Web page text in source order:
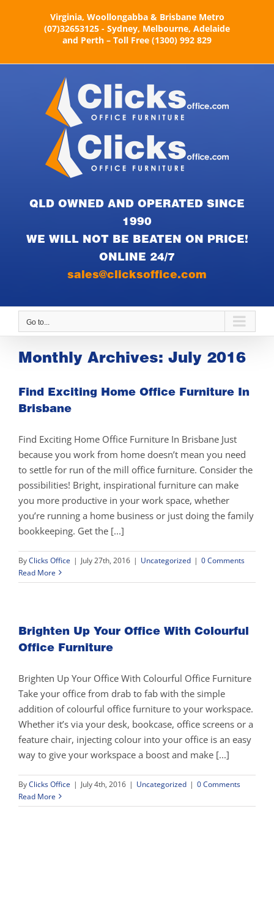
Virginia, Woollongabba & Brisbane Metro
(07)32653125 - Sydney, Melbourne, Adelaide
and Perth – Toll Free (1300) 992 829
QLD OWNED AND OPERATED SINCE
1990
WE WILL NOT BE BEATEN ON PRICE!
ONLINE 24/7
sales@clicksoffice.com
Go to...
Monthly Archives: July 2016
Find Exciting Home Office Furniture In
Brisbane
Find Exciting Home Office Furniture In Brisbane Just
because you work from home doesn’t mean you need
to settle for run of the mill office furniture. Consider the
possibilities! Bright, inspirational furniture can make
you more productive in your work space, whether
you’re running a home business or just doing the family
bookkeeping. Get the [...]
ByClicks Office | July 27th, 2016 | Uncategorized | 0 Comments
Read More
Brighten Up Your Office With Colourful
Office Furniture
Brighten Up Your Office With Colourful Office Furniture
Take your office from drab to fab with the simple
addition of colourful office furniture to your workspace.
Whether it’s via your desk, bookcase, office screens or a
feature chair, injecting colour into your office is an easy
way to give your workspace a boost and make [...]
ByClicks Office | July 4th, 2016 | Uncategorized | 0 Comments
Read More